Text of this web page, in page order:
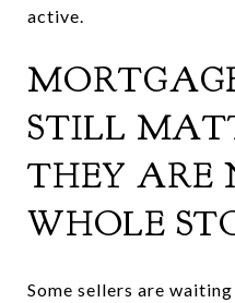
active.
STILL
THEY ARE
WHOLE
Some sellers are